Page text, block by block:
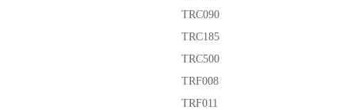
TRC090
TRC185
TRC500
TRF008
TRF011